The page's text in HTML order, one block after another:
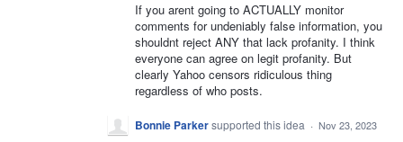
If you arent going to ACTUALLY monitor
comments for undeniably false information, you
shouldnt reject ANY that lack profanity. I think
everyone can agree on legit profanity. But
clearly Yahoo censors ridiculous thing
regardless of who posts.
Bonnie Parkersupported this idea · Nov 23, 2023